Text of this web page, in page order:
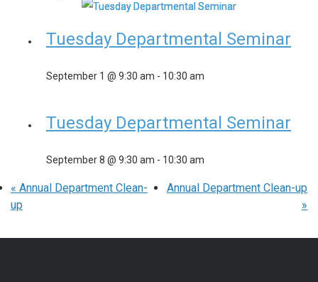
Tuesday Departmental Seminar
September 1 @ 9:30 am - 10:30 am
Tuesday Departmental Seminar
September 8 @ 9:30 am - 10:30 am
« Annual Department Clean-
up
Annual Department Clean-up
»